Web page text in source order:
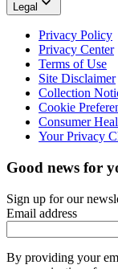
Legal
Privacy Policy
Privacy Center
Terms of Use
Site Disclaimer
Collection
Cookie
Consumer
Your Privacy
Good news for
Sign up for our
Email address
By providing your